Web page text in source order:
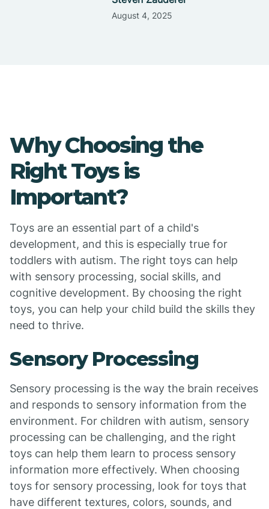
August 4, 2025
Why Choosing the
Right Toys is
Important?
Toys are an essential part of a child's
development, and this is especially true for
toddlers with autism. The right toys can help
with sensory processing, social skills, and
cognitive development. By choosing the right
toys, you can help your child build the skills they
need to thrive.
Sensory Processing
Sensory processing is the way the brain receives
and responds to sensory information from the
environment. For children with autism, sensory
processing can be challenging, and the right
toys can help them learn to process sensory
information more effectively. When choosing
toys for sensory processing, look for toys that
have different textures, colors, sounds, and